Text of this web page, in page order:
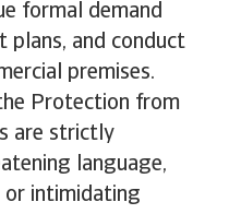
formal demand
plans, and conduct
premises.
Protection from
are strictly
language,
or intimidating